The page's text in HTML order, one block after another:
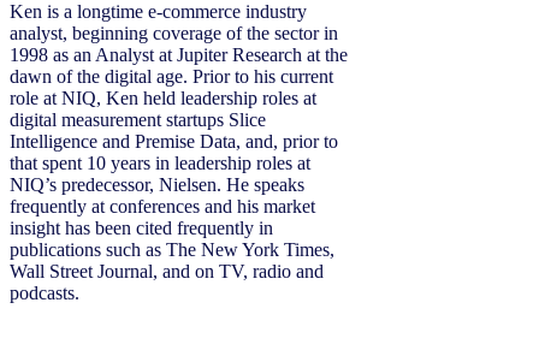
Ken is a longtime e-commerce industry
analyst, beginning coverage of the sector in
1998 as an Analyst at Jupiter Research at the
dawn of the digital age. Prior to his current
role at NIQ, Ken held leadership roles at
digital measurement startups Slice
Intelligence and Premise Data, and, prior to
that spent 10 years in leadership roles at
NIQ’s predecessor, Nielsen. He speaks
frequently at conferences and his market
insight has been cited frequently in
publications such as The New York Times,
Wall Street Journal, and on TV, radio and
podcasts.